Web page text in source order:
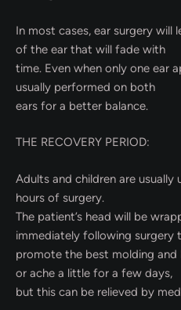
In most cases, ear surgery will
of the ear that will fade with
time. Even when only one ear
usually performed on both
ears for a better balance.
THE RECOVERY PERIOD:
Adults and children are
hours of surgery.
The patient’s head will be
immediately following surgery
promote the best molding and
or ache a little for a few days,
but this can be relieved by